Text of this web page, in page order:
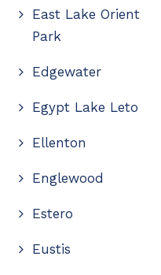
East Lake Orient
Park
Edgewater
Egypt Lake Leto
Ellenton
Englewood
Estero
Eustis